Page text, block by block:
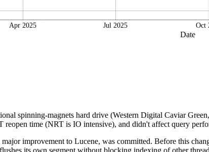
Date
Apr 2025 Jul 2025 Oct
spinning-magnets hard drive (Western Digital Caviar
reopen time (NRT is IO intensive), and didn't affect query
improvement to Lucene, was committed. Before this
its own segment without blocking indexing of other